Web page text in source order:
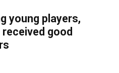
young players,
good